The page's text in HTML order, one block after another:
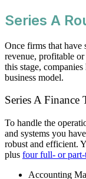
Series A
Once firms that have
revenue, profitable
this stage,
business model.
Series A Finance
To handle the
and systems you
robust and efficient.
plus four full- or part-
Accounting